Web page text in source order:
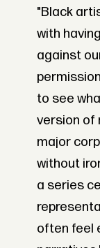
"Black
with
against
to see
version of
major
without
a series
often feel